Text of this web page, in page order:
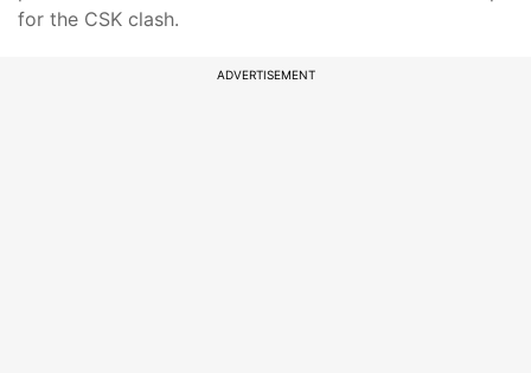
for the CSK clash.
ADVERTISEMENT